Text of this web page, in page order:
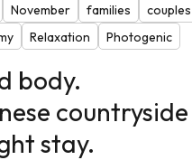
November families
couples
Relaxation Photogenic
body.
countryside
stay.